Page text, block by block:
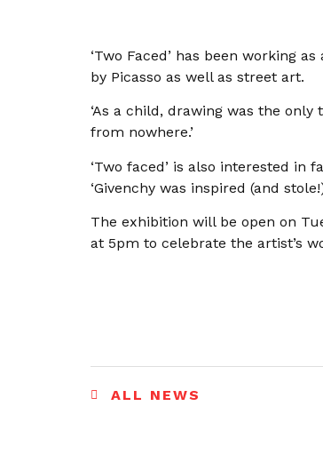
‘Two Faced’ has been working
by Picasso as well as street art.
‘As a child, drawing was the
from nowhere.’
‘Two faced’ is also interested in
‘Givenchy was inspired (and
The exhibition will be open on
at 5pm to celebrate the artist’s
ALL NEWS